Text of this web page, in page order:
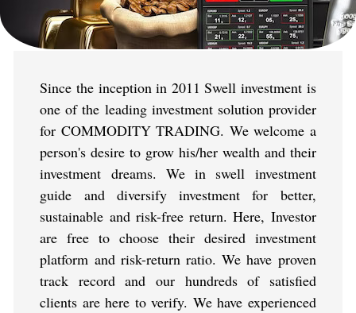
Since the inception in 2011 Swell investment is
one of the leading investment solution provider
for COMMODITY TRADING. We welcome a
person's desire to grow his/her wealth and their
investment dreams. We in swell investment
guide and diversify investment for better,
sustainable and risk-free return. Here, Investor
are free to choose their desired investment
platform and risk-return ratio. We have proven
track record and our hundreds of satisfied
clients are here to verify. We have experienced